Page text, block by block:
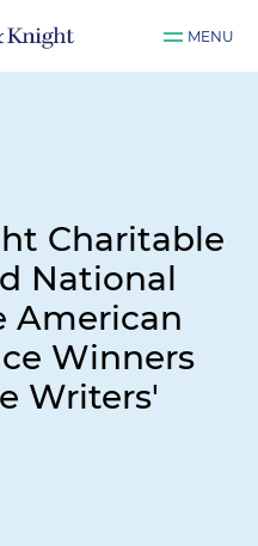
MENU
Charitable
National
American
Winners
Writers'